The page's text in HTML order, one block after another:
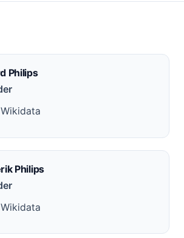
Philips
Philips